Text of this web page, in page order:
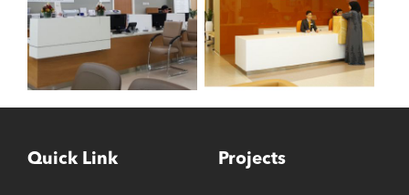
Quick Link Projects